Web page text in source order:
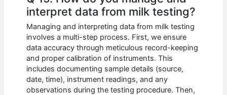
interpret data from milk testing?
Managing and interpreting data from milk testing
involves a multi-step process. First, we ensure
data accuracy through meticulous record-keeping
and proper calibration of instruments. This
includes documenting sample details (source,
date, time), instrument readings, and any
observations during the testing procedure. Then,